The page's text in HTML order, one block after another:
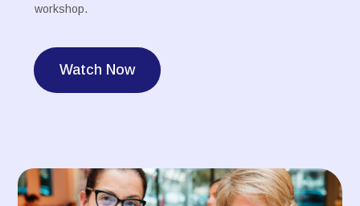
workshop.
Watch Now